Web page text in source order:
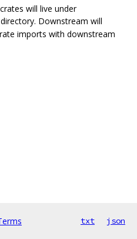
will live under
directory. Downstream will
imports with downstream
txt json